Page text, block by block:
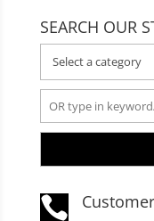
SEARCH OUR
